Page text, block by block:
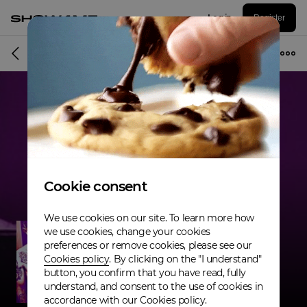
Log in Register
Musician
Cookie consent
We use cookies on our site. To learn more how
we use cookies, change your cookies
preferences or remove cookies, please see our
Cookies policy. By clicking on the "I understand"
button, you confirm that you have read, fully
understand, and consent to the use of cookies in
accordance with our Cookies policy.